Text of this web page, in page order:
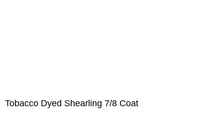
Tobacco Dyed Shearling 7/8 Coat